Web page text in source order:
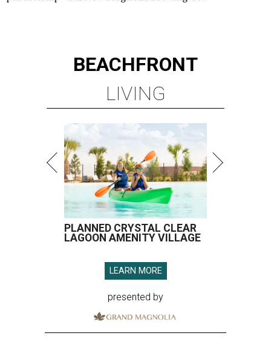
BEACHFRONT
LIVING
PLANNED CRYSTAL CLEAR
LAGOON AMENITY VILLAGE
LEARN MORE
presented by